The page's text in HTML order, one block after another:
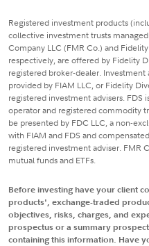
Registered investment products
collective investment trusts
Company LLC (FMR Co.) and
respectively, are offered by Fidelity
registered broker-dealer. Investment
provided by FIAM LLC, or Fidelity
registered investment advisers. FDS
operator and registered commodity
be presented by FDC LLC, a non-
with FIAM and FDS and
registered investment adviser. FMR
mutual funds and ETFs.
Before investing have your client
products', exchange-traded
objectives, risks, charges, and
prospectus or a summary
containing this information. Have